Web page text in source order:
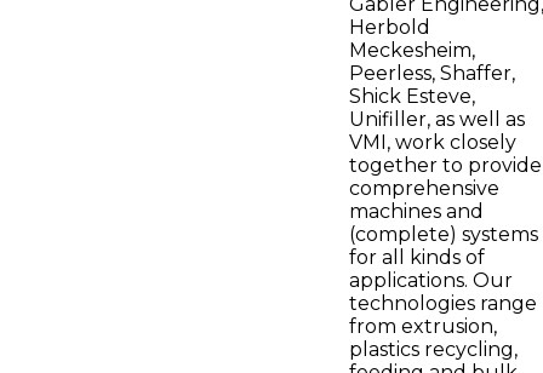
Herbold
Meckesheim,
Peerless, Shaffer,
Shick Esteve,
Unifiller, as well as
VMI, work closely
together to provide
comprehensive
machines and
(complete) systems
for all kinds of
applications. Our
technologies range
from extrusion,
plastics recycling,